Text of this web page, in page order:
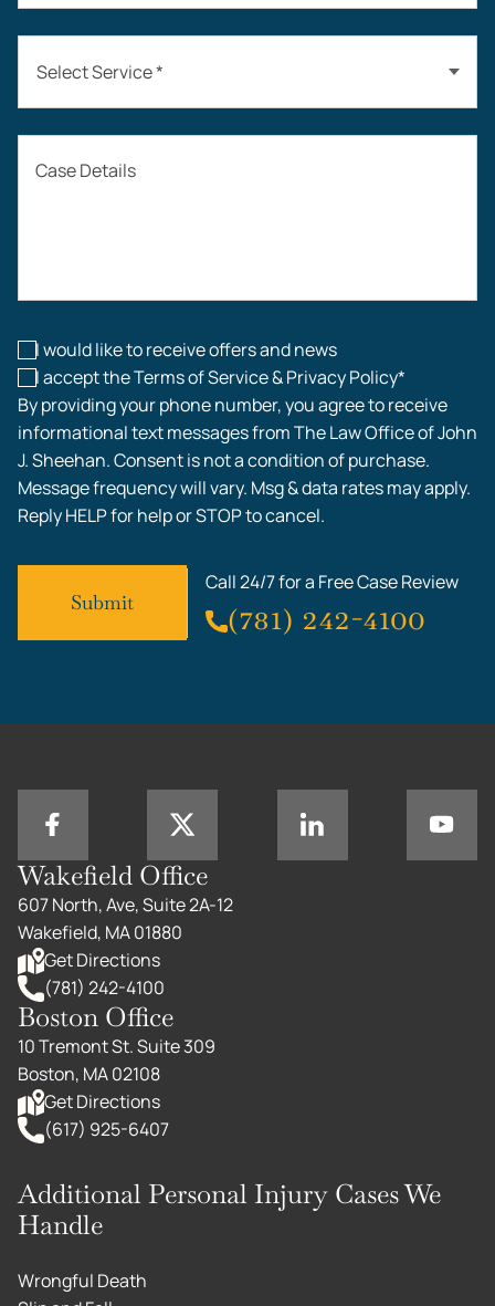
Select Service *
Auto Accidents
Workplace Injuries
Case Details
I would like to receive offers and news
I accept the Terms of Service & Privacy Policy*
By providing your phone number, you agree to receive
informational text messages from The Law Office of John
J. Sheehan. Consent is not a condition of purchase.
Message frequency will vary. Msg & data rates may apply.
Reply HELP for help or STOP to cancel.
Call 24/7 for a Free Case Review
(781) 242-4100
Wakefield Office
607 North, Ave, Suite 2A-12
Wakefield, MA 01880
Get Directions
(781) 242-4100
Boston Office
10 Tremont St. Suite 309
Boston, MA 02108
Get Directions
(617) 925-6407
Additional Personal Injury Cases We
Handle
Wrongful Death